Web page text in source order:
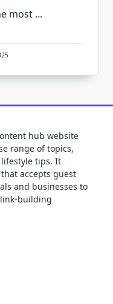
most ...
hub website
range of topics,
tips. It
accepts guest
and businesses to
building